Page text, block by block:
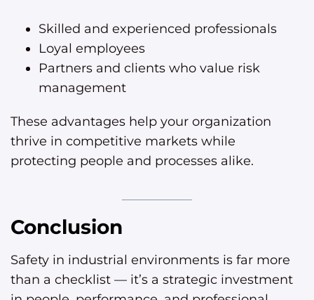
Skilled and experienced professionals
Loyal employees
Partners and clients who value risk
management
These advantages help your organization
thrive in competitive markets while
protecting people and processes alike.
Conclusion
Safety in industrial environments is far more
than a checklist — it’s a strategic investment